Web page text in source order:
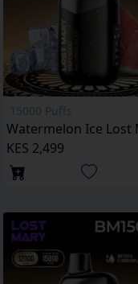
KES 2,499